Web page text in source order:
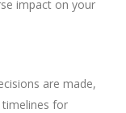
impact on your
are made,
timelines for